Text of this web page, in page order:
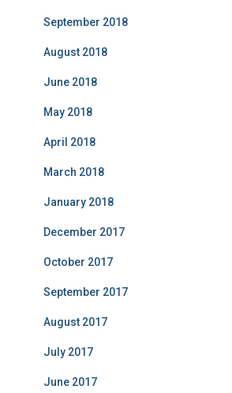
September 2018
August 2018
June 2018
May 2018
April 2018
March 2018
January 2018
December 2017
October 2017
September 2017
August 2017
July 2017
June 2017